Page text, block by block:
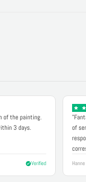
of the painting.
3 days.
Verified
of